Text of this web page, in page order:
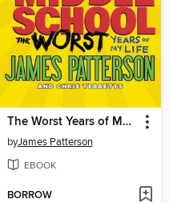
The Worst Years of My Life
byJames Patterson
EBOOK
BORROW